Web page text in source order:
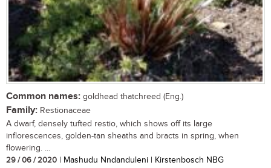
Common names: goldhead thatchreed (Eng.)
Family: Restionaceae
A dwarf, densely tufted restio, which shows off its large
inflorescences, golden-tan sheaths and bracts in spring, when
flowering. ...
29 / 06 / 2020 | Mashudu Nndanduleni | Kirstenbosch NBG